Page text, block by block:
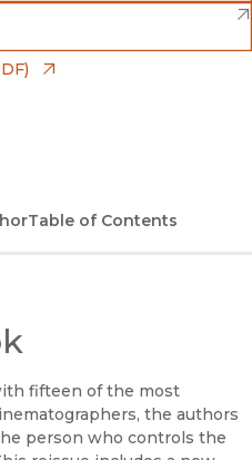
Table of Contents
fifteen of the most
the authors
person who controls the